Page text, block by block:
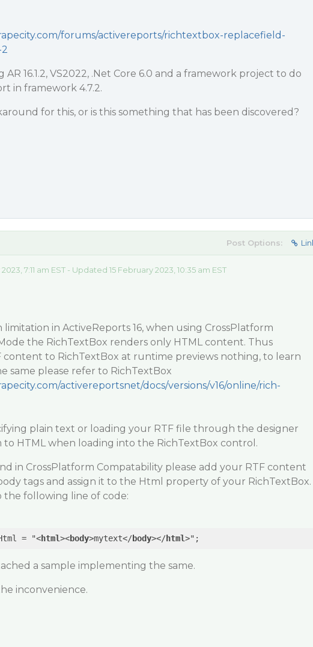
forums/activereports/richtextbox-replacefield-
AR 16.1.2, VS2022, .Net Core 6.0 and a framework project to do
in framework 4.7.2.
for this, or is this something that has been discovered?
Post Options:
7:11 am EST - Updated 15 February 2023, 10:35 am EST
limitation in ActiveReports 16, when using CrossPlatform
the RichTextBox renders only HTML content. Thus
content to RichTextBox at runtime previews nothing, to learn
same please refer to RichTextBox
activereportsnet/docs/versions/v16/online/rich-
plain text or loading your RTF file through the designer
to HTML when loading into the RichTextBox control.
in CrossPlatform Compatability please add your RTF content
tags and assign it to the Html property of your RichTextBox.
the following line of code:
= "<html><body>mytext</body></html>";
a sample implementing the same.
inconvenience.